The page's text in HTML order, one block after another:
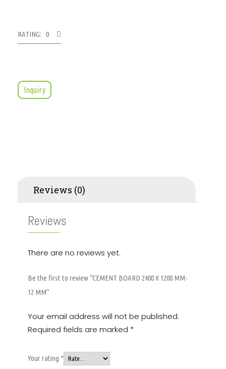
RATING: 0
Inquiry
Reviews (0)
Reviews
There are no reviews yet.
Be the first to review “CEMENT BOARD 2400 X 1200 MM-
12 MM”
Your email address will not be published.
Required fields are marked *
Your rating *